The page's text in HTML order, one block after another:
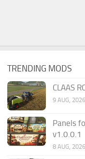
TRENDING MODS
CLAAS
9 AUG, 2026
Panels
v1.0.0.1
8 AUG, 2026